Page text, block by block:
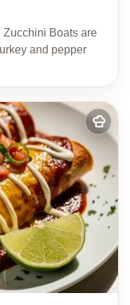
Zucchini Boats are
and pepper
Add
to